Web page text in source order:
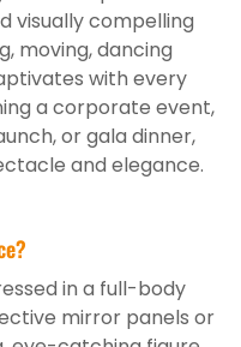
visually compelling
moving, dancing
with every
a corporate event,
or gala dinner,
and elegance.
in a full-body
mirror panels or